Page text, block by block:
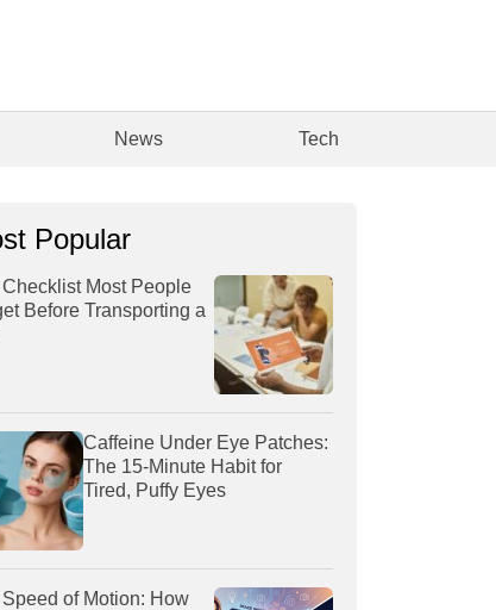
News Tech
Popular
Most People
Before Transporting a
Caffeine Under Eye Patches:
The 15-Minute Habit for
Tired, Puffy Eyes
of Motion: How